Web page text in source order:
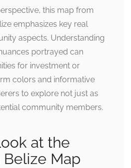
this map from
emphasizes key real
aspects. Understanding
portrayed can
for investment or
colors and informative
to explore not just as
community members.
at the
Belize Map